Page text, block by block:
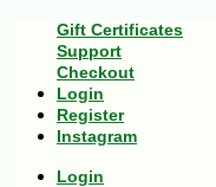
Gift Certificates
Support
Checkout
Login
Register
Instagram
Login